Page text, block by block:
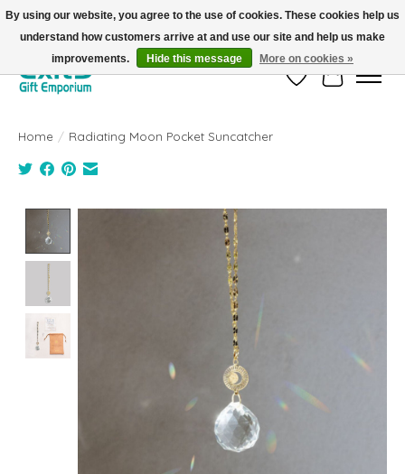
FREE SHIPPING on orders +$101. Automatic. No Code Required.
Wish ListCart
Home / Radiating Moon Pocket Suncatcher
Product image slideshow Items
By using our website, you agree to the use of cookies. These cookies help us
understand how customers arrive at and use our site and help us make
improvements.
Hide this message More on cookies »